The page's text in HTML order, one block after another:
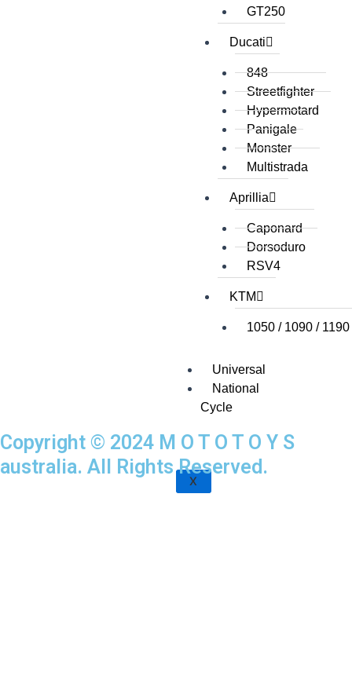
GT250
Ducati
848
Streetfighter
Hypermotard
Panigale
Monster
Multistrada
Aprillia
Caponard
Dorsoduro
RSV4
KTM
1050 / 1090 / 1190
Universal
National
Cycle
X
Copyright © 2024 M O T O T O Y S
australia. All Rights Reserved.